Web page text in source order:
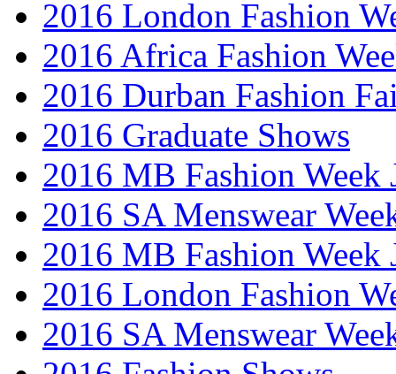
2016 London Fashion
2016 Africa Fashion
2016 Durban Fashion
2016 Graduate Shows
2016 MB Fashion Week
2016 SA Menswear
2016 MB Fashion Week
2016 London Fashion
2016 SA Menswear